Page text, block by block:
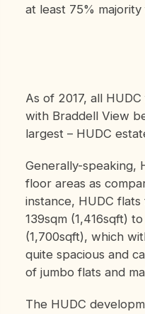
at least 75%
As of 2017, all
with Braddell View
largest – HUDC
Generally-speaking,
floor areas as
instance, HUDC
139sqm (1,416sqft)
(1,700sqft), which
quite spacious and
of jumbo flats and
The HUDC